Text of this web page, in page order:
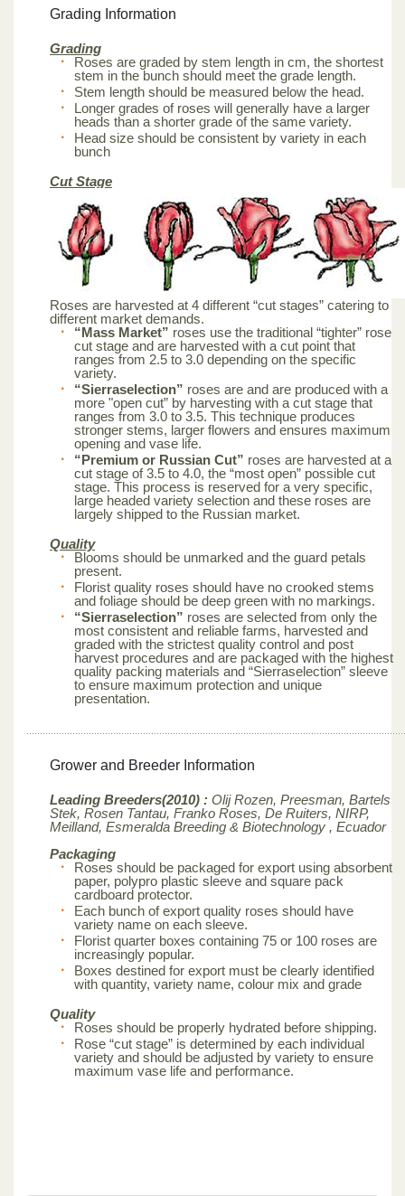
Grading Information
Grading
Roses are graded by stem length in cm, the shortest
stem in the bunch should meet the grade length.
Stem length should be measured below the head.
Longer grades of roses will generally have a larger
heads than a shorter grade of the same variety.
Head size should be consistent by variety in each
bunch
Cut Stage
Roses are harvested at 4 different “cut stages” catering to
different market demands.
“Mass Market” roses use the traditional “tighter” rose
cut stage and are harvested with a cut point that
ranges from 2.5 to 3.0 depending on the specific
variety.
“Sierraselection” roses are and are produced with a
more "open cut” by harvesting with a cut stage that
ranges from 3.0 to 3.5. This technique produces
stronger stems, larger flowers and ensures maximum
opening and vase life.
“Premium or Russian Cut” roses are harvested at a
cut stage of 3.5 to 4.0, the “most open” possible cut
stage. This process is reserved for a very specific,
large headed variety selection and these roses are
largely shipped to the Russian market.
Quality
Blooms should be unmarked and the guard petals
present.
Florist quality roses should have no crooked stems
and foliage should be deep green with no markings.
“Sierraselection” roses are selected from only the
most consistent and reliable farms, harvested and
graded with the strictest quality control and post
harvest procedures and are packaged with the highest
quality packing materials and “Sierraselection” sleeve
to ensure maximum protection and unique
presentation.
Grower and Breeder Information
Leading Breeders(2010) : Olij Rozen, Preesman, Bartels
Stek, Rosen Tantau, Franko Roses, De Ruiters, NIRP,
Meilland, Esmeralda Breeding & Biotechnology , Ecuador
Packaging
Roses should be packaged for export using absorbent
paper, polypro plastic sleeve and square pack
cardboard protector.
Each bunch of export quality roses should have
variety name on each sleeve.
Florist quarter boxes containing 75 or 100 roses are
increasingly popular.
Boxes destined for export must be clearly identified
with quantity, variety name, colour mix and grade
Quality
Roses should be properly hydrated before shipping.
Rose “cut stage” is determined by each individual
variety and should be adjusted by variety to ensure
maximum vase life and performance.